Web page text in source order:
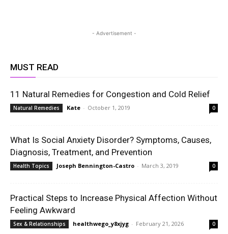
- Advertisement -
MUST READ
11 Natural Remedies for Congestion and Cold Relief
Natural Remedies Kate - October 1, 2019 0
What Is Social Anxiety Disorder? Symptoms, Causes,
Diagnosis, Treatment, and Prevention
Health Topics Joseph Bennington-Castro - March 3, 2019 0
Practical Steps to Increase Physical Affection Without
Feeling Awkward
Sex & Relationships healthwego_y8xjyg - February 21, 2026 0